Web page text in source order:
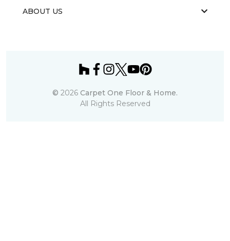
ABOUT US
© 2026 Carpet One Floor & Home.
All Rights Reserved